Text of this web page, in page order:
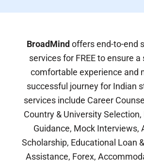
BroadMind offers end-to-end
services for FREE to ensure
comfortable experience and
successful journey for Indian
services include Career
Country & University Selection,
Guidance, Mock Interviews,
Scholarship, Educational Loan
Assistance, Forex,